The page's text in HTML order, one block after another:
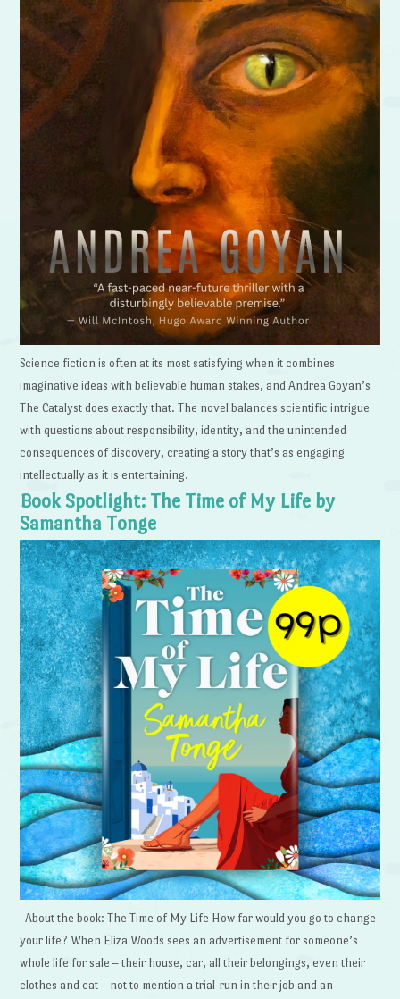
Science fiction is often at its most satisfying when it combines
imaginative ideas with believable human stakes, and Andrea Goyan’s
The Catalyst does exactly that. The novel balances scientific intrigue
with questions about responsibility, identity, and the unintended
consequences of discovery, creating a story that’s as engaging
intellectually as it is entertaining.
Book Spotlight: The Time of My Life by
Samantha Tonge
About the book: The Time of My Life How far would you go to change
your life? When Eliza Woods sees an advertisement for someone’s
whole life for sale – their house, car, all their belongings, even their
clothes and cat – not to mention a trial-run in their job and an